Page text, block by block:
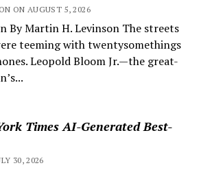
ON AUGUST 5, 2026
By Martin H. Levinson The streets
teeming with twentysomethings
Leopold Bloom Jr.—the great-
Times AI-Generated Best-
30, 2026